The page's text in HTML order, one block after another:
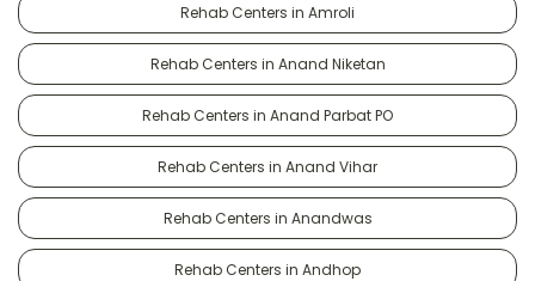
Rehab Centers in Amroli
Rehab Centers in Anand Niketan
Rehab Centers in Anand Parbat PO
Rehab Centers in Anand Vihar
Rehab Centers in Anandwas
Rehab Centers in Andhop